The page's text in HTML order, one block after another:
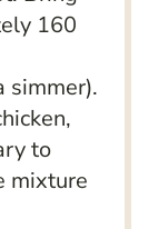
160
simmer).
to
mixture